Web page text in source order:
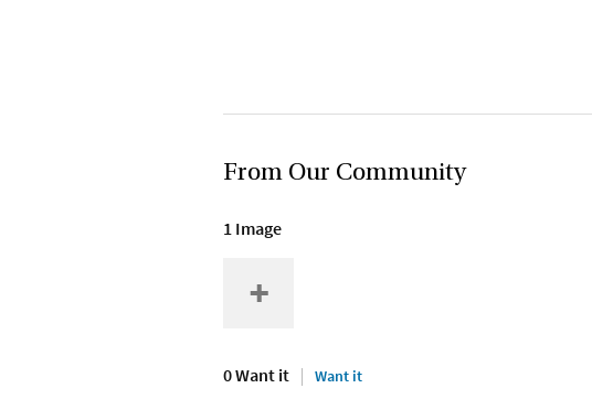
From Our Community
1 Image
0 Want it Want it